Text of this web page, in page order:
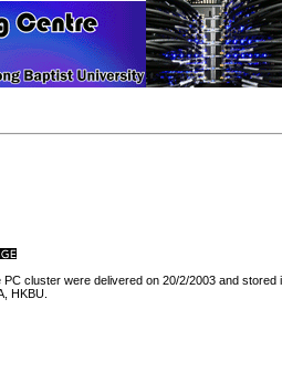
PC cluster were delivered on 20/2/2003 and stored
HKBU.